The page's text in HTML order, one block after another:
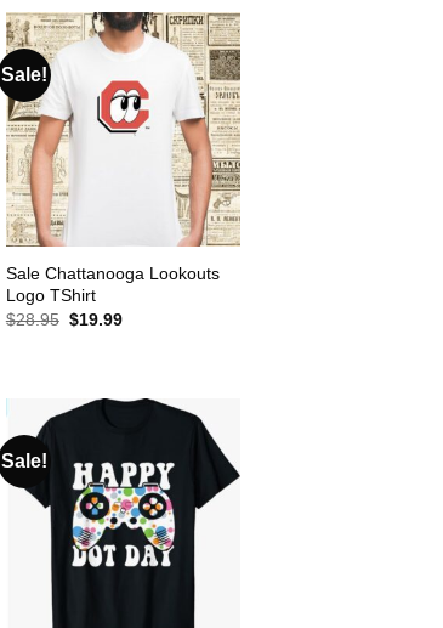
Sale!
Sale Chattanooga Lookouts
Logo TShirt
$28.95 Original
$19.99Current
Sale!